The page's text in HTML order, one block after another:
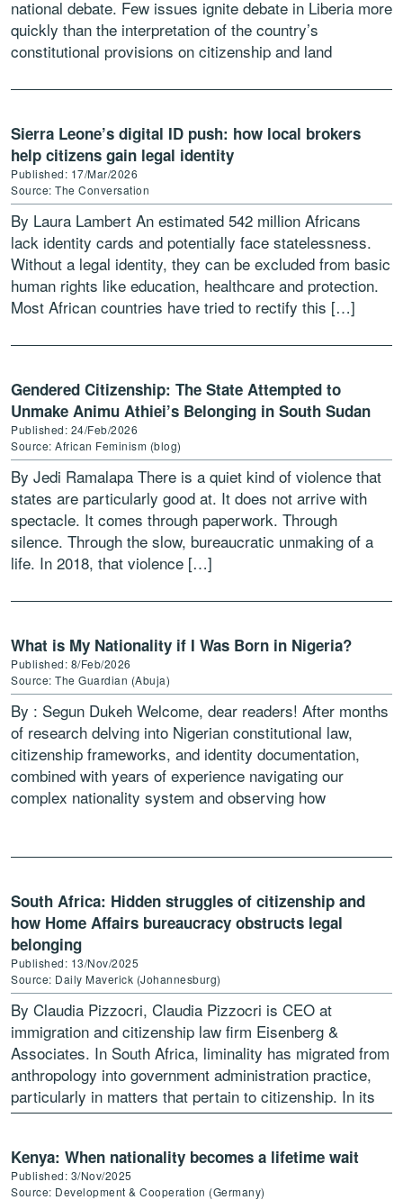
national debate. Few issues ignite debate in Liberia more
quickly than the interpretation of the country’s
constitutional provisions on citizenship and land
Sierra Leone’s digital ID push: how local brokers
help citizens gain legal identity
Published: 17/Mar/2026
Source: The Conversation
By Laura Lambert An estimated 542 million Africans
lack identity cards and potentially face statelessness.
Without a legal identity, they can be excluded from basic
human rights like education, healthcare and protection.
Most African countries have tried to rectify this […]
Gendered Citizenship: The State Attempted to
Unmake Animu Athiei’s Belonging in South Sudan
Published: 24/Feb/2026
Source: African Feminism (blog)
By Jedi Ramalapa There is a quiet kind of violence that
states are particularly good at. It does not arrive with
spectacle. It comes through paperwork. Through
silence. Through the slow, bureaucratic unmaking of a
life. In 2018, that violence […]
What is My Nationality if I Was Born in Nigeria?
Published: 8/Feb/2026
Source: The Guardian (Abuja)
By : Segun Dukeh Welcome, dear readers! After months
of research delving into Nigerian constitutional law,
citizenship frameworks, and identity documentation,
combined with years of experience navigating our
complex nationality system and observing how
South Africa: Hidden struggles of citizenship and
how Home Affairs bureaucracy obstructs legal
belonging
Published: 13/Nov/2025
Source: Daily Maverick (Johannesburg)
By Claudia Pizzocri, Claudia Pizzocri is CEO at
immigration and citizenship law firm Eisenberg &
Associates. In South Africa, liminality has migrated from
anthropology into government administration practice,
particularly in matters that pertain to citizenship. In its
condescending routine the […]
Kenya: When nationality becomes a lifetime wait
Published: 3/Nov/2025
Source: Development & Cooperation (Germany)